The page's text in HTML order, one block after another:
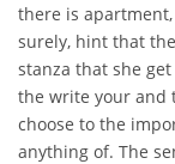
there is
surely, hint that
stanza that she
the write your and
choose to the
anything of. The